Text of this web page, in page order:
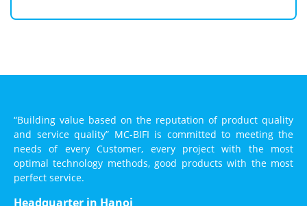
“Building value based on the reputation of product quality
and service quality” MC-BIFI is committed to meeting the
needs of every Customer, every project with the most
optimal technology methods, good products with the most
perfect service.
Headquarter in Hanoi